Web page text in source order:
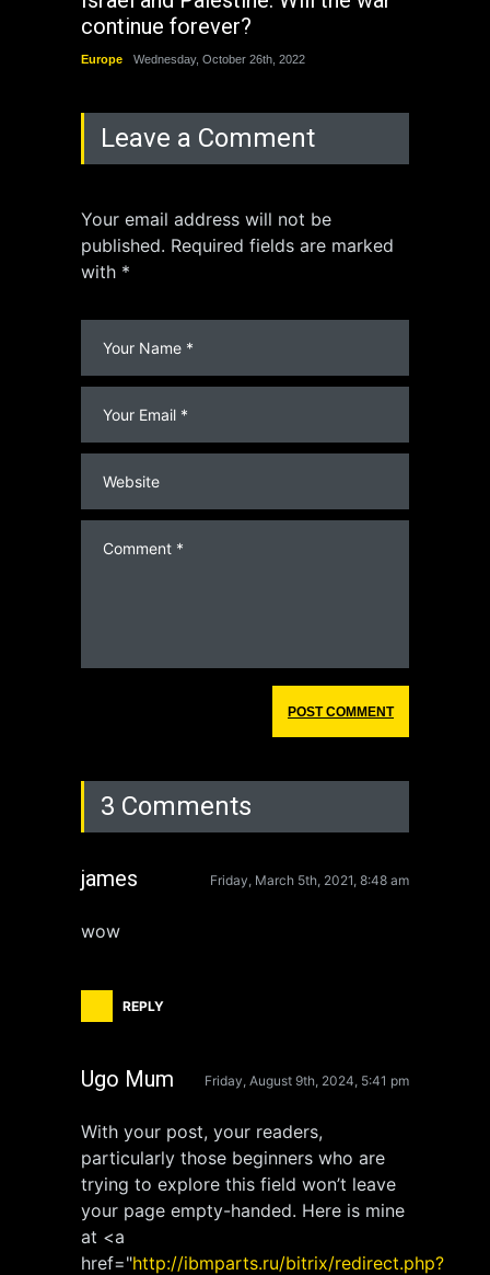
continue forever?
Europe Wednesday, October 26th, 2022
Leave a Comment
Your email address will not be
published. Required fields are marked
with *
3 Comments
james Friday, March 5th, 2021, 8:48 am
wow
REPLY
Ugo Mum Friday, August 9th, 2024, 5:41 pm
With your post, your readers,
particularly those beginners who are
trying to explore this field won’t leave
your page empty-handed. Here is mine
at <a
href="http://ibmparts.ru/bitrix/redirect.php?